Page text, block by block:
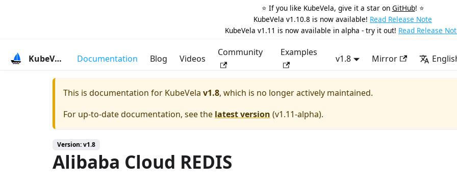
⭐️ If you like KubeVela, give it a star on GitHub! ⭐️
KubeVela v1.10.8 is now available! Read Release Note
KubeVela v1.11 is now available in alpha - try it out! Read Release
KubeVela Documentation Blog Videos
Community Examples
v1.8 Mirror
This is documentation for KubeVela v1.8, which is no longer actively maintained.
For up-to-date documentation, see the latest version (v1.11-alpha).
Version: v1.8
Alibaba Cloud REDIS